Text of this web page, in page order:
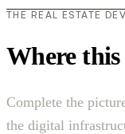
THE REAL ESTATE
Where
Complete the
the digital